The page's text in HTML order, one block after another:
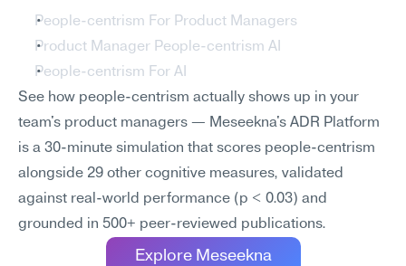
People-centrism For Product Managers
Product Manager People-centrism AI
People-centrism For AI
See how people-centrism actually shows up in your
team's product managers — Meseekna's ADR Platform
is a 30-minute simulation that scores people-centrism
alongside 29 other cognitive measures, validated
against real-world performance (p < 0.03) and
grounded in 500+ peer-reviewed publications.
Explore Meseekna